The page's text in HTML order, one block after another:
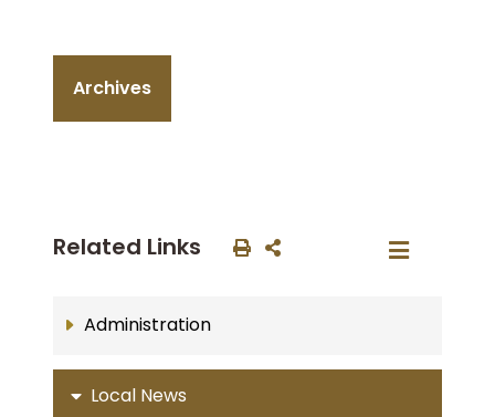
Archives
Related Links
Administration
Local News